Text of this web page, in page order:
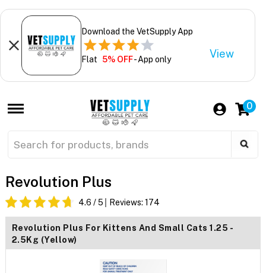
Download the VetSupply App
Flat 5% OFF- App only View
0
Revolution Plus
4.6 / 5 Reviews: 174
Revolution Plus For Kittens And Small Cats 1.25 -
2.5Kg (Yellow)